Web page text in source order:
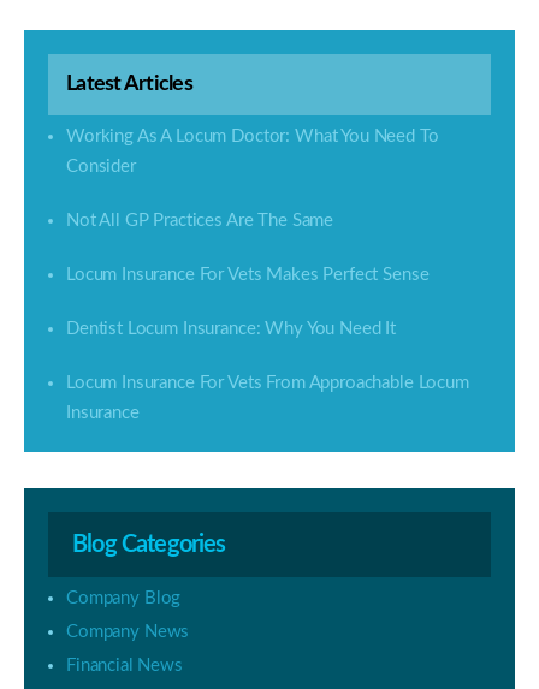
Latest Articles
Working As A Locum Doctor: What You Need To
Consider
Not All GP Practices Are The Same
Locum Insurance For Vets Makes Perfect Sense
Dentist Locum Insurance: Why You Need It
Locum Insurance For Vets From Approachable Locum
Insurance
Blog Categories
Company Blog
Company News
Financial News